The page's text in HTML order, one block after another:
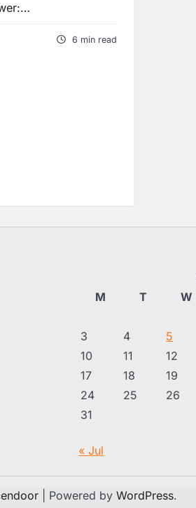
6 min read
M
T W
3
4 5
10
11 12
17
18 19
24
25 26
31
« Jul
| Powered by WordPress.